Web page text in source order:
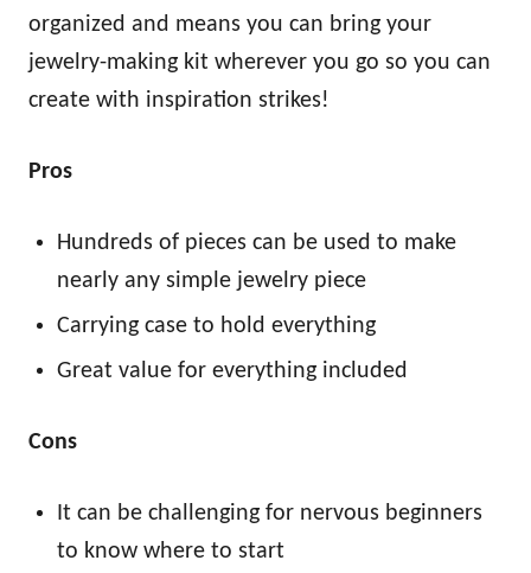
organized and means you can bring your
jewelry-making kit wherever you go so you can
create with inspiration strikes!
Pros
Hundreds of pieces can be used to make
nearly any simple jewelry piece
Carrying case to hold everything
Great value for everything included
Cons
It can be challenging for nervous beginners
to know where to start